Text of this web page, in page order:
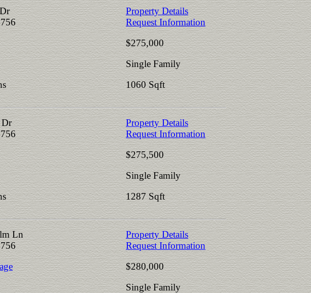
Property Details
Request Information
$275,000
Single Family
1060 Sqft
Dr
Property Details
Request Information
$275,500
Single Family
1287 Sqft
Ln
Property Details
Request Information
$280,000
Single Family